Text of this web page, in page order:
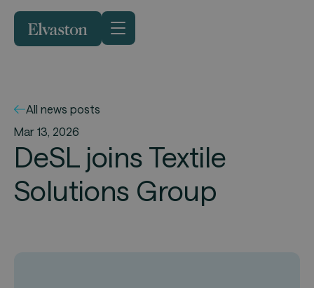
All news posts
Mar 13, 2026
DeSL joins Textile
Solutions Group